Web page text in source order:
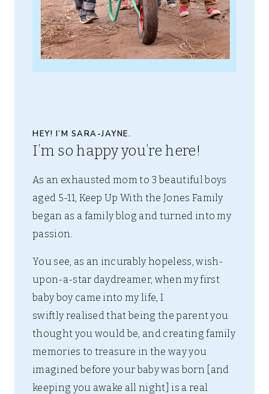
HEY! I’M SARA-JAYNE.
I’m so happy you’re here!
As an exhausted mom to 3 beautiful boys
aged 5-11, Keep Up With the Jones Family
began as a family blog and turned into my
passion.
You see, as an incurably hopeless, wish-
upon-a-star daydreamer, when my first
baby boy came into my life, I
swiftly realised that being the parent you
thought you would be, and creating family
memories to treasure in the way you
imagined before your baby was born [and
keeping you awake all night] is a real